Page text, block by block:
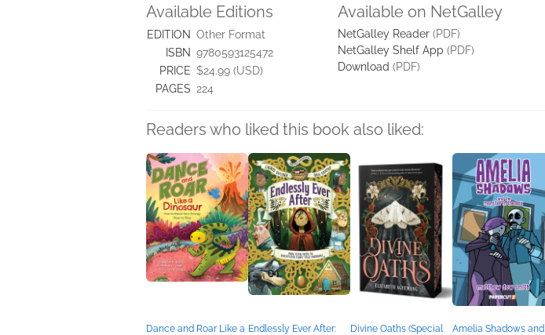
Available Editions
EDITION Other Format
ISBN 9780593125472
PRICE $24.99 (USD)
PAGES 224
Available on NetGalley
NetGalley Reader (PDF)
NetGalley Shelf App (PDF)
Download (PDF)
Readers who liked this book also liked:
Dance and Roar Like a Endlessly Ever After:
Divine Oaths (Special
Amelia Shadows and